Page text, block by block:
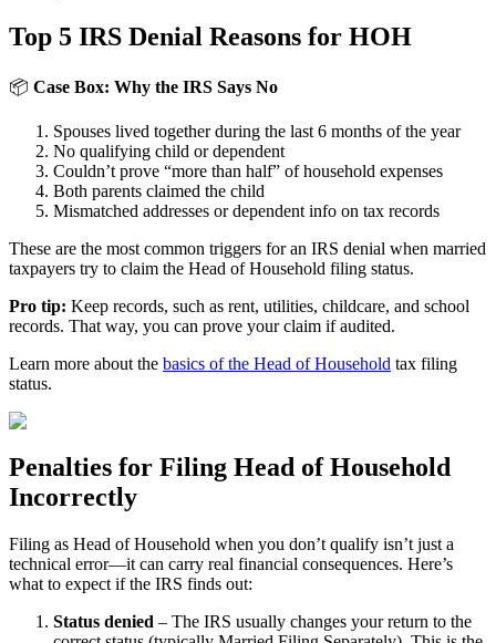
Top 5 IRS Denial Reasons for HOH
📦 Case Box: Why the IRS Says No
Spouses lived together during the last 6 months of the year
No qualifying child or dependent
Couldn’t prove “more than half” of household expenses
Both parents claimed the child
Mismatched addresses or dependent info on tax records
These are the most common triggers for an IRS denial when married
taxpayers try to claim the Head of Household filing status.
Pro tip: Keep records, such as rent, utilities, childcare, and school
records. That way, you can prove your claim if audited.
Learn more about the basics of the Head of Household tax filing
status.
Penalties for Filing Head of Household
Incorrectly
Filing as Head of Household when you don’t qualify isn’t just a
technical error—it can carry real financial consequences. Here’s
what to expect if the IRS finds out:
Status denied – The IRS usually changes your return to the